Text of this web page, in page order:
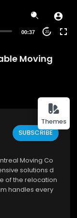
Themes
00:37 20
Moving
SUBSCRIBE
Moving Co
solutions d
of the relocation
handles every
their new spac